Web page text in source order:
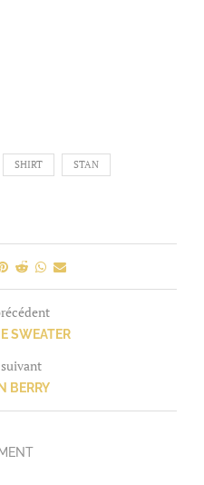
SHIRT STAN
SWEATER
BERRY